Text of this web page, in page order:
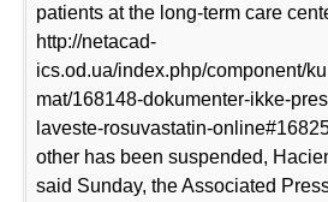
patients at the long-term care
http://netacad-
ics.od.ua/index.php/component/
mat/168148-dokumenter-ikke-
laveste-rosuvastatin-
other has been suspended,
said Sunday, the Associated